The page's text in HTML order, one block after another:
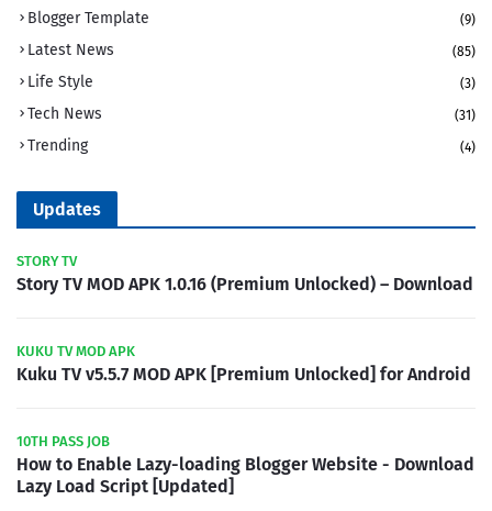
Blogger Template (9)
Latest News (85)
Life Style (3)
Tech News (31)
Trending (4)
Updates
STORY TV
Story TV MOD APK 1.0.16 (Premium Unlocked) – Download
KUKU TV MOD APK
Kuku TV v5.5.7 MOD APK [Premium Unlocked] for Android
10TH PASS JOB
How to Enable Lazy-loading Blogger Website - Download
Lazy Load Script [Updated]